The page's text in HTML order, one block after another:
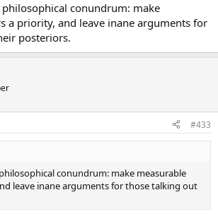
conundrum: make
a priority, and leave inane arguments for
posteriors.
#433
conundrum: make measurable
leave inane arguments for those talking out